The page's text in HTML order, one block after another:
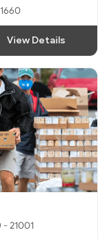
- 21660
View Details
MD - 21001